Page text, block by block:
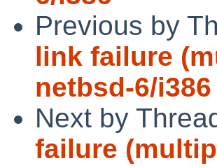
Previous by
link failure
netbsd-6/i386
Next by
failure